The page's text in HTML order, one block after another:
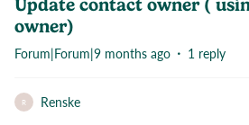
Update contact owner (
owner)
Forum|Forum|9 months ago 1 reply
R
Renske